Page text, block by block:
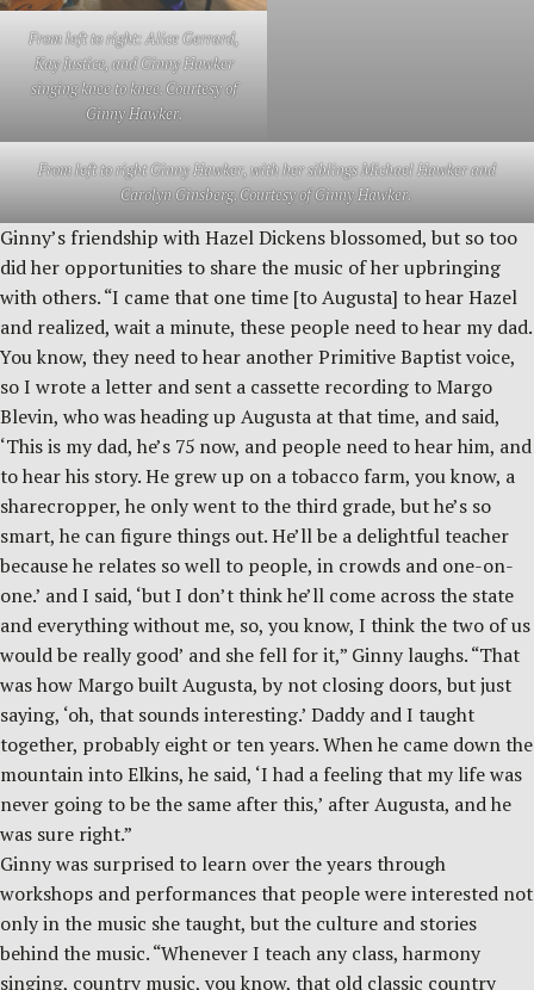
From left to right: Alice Gerrard,
Kay Justice, and Ginny Hawker
singing knee to knee. Courtesy of
Ginny Hawker.
From left to right Ginny Hawker, with her siblings Michael Hawker and
Carolyn Ginsberg. Courtesy of Ginny Hawker.
Ginny’s friendship with Hazel Dickens blossomed, but so too
did her opportunities to share the music of her upbringing
with others. “I came that one time [to Augusta] to hear Hazel
and realized, wait a minute, these people need to hear my dad.
You know, they need to hear another Primitive Baptist voice,
so I wrote a letter and sent a cassette recording to Margo
Blevin, who was heading up Augusta at that time, and said,
‘This is my dad, he’s 75 now, and people need to hear him, and
to hear his story. He grew up on a tobacco farm, you know, a
sharecropper, he only went to the third grade, but he’s so
smart, he can figure things out. He’ll be a delightful teacher
because he relates so well to people, in crowds and one-on-
one.’ and I said, ‘but I don’t think he’ll come across the state
and everything without me, so, you know, I think the two of us
would be really good’ and she fell for it,” Ginny laughs. “That
was how Margo built Augusta, by not closing doors, but just
saying, ‘oh, that sounds interesting.’ Daddy and I taught
together, probably eight or ten years. When he came down the
mountain into Elkins, he said, ‘I had a feeling that my life was
never going to be the same after this,’ after Augusta, and he
was sure right.”
Ginny was surprised to learn over the years through
workshops and performances that people were interested not
only in the music she taught, but the culture and stories
behind the music. “Whenever I teach any class, harmony
singing, country music, you know, that old classic country